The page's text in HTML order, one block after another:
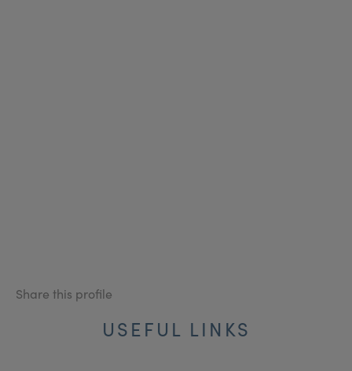
Share this profile
USEFUL LINKS